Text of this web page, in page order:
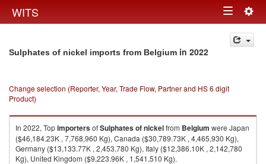
WITS Toggle
navigation
Sulphates of nickel imports from Belgium in 2022
Change selection (Reporter, Year, Trade Flow, Partner and HS 6 digit
Product)
In 2022, TopimportersofSulphates of nickelfrom Belgium were Japan
($46,184.23K , 7,768,960 Kg), Canada ($30,789.73K , 4,465,930 Kg),
Germany ($13,133.77K , 2,453,780 Kg), Italy ($12,386.10K , 2,142,780
Kg), United Kingdom ($9,223.96K , 1,541,510 Kg).